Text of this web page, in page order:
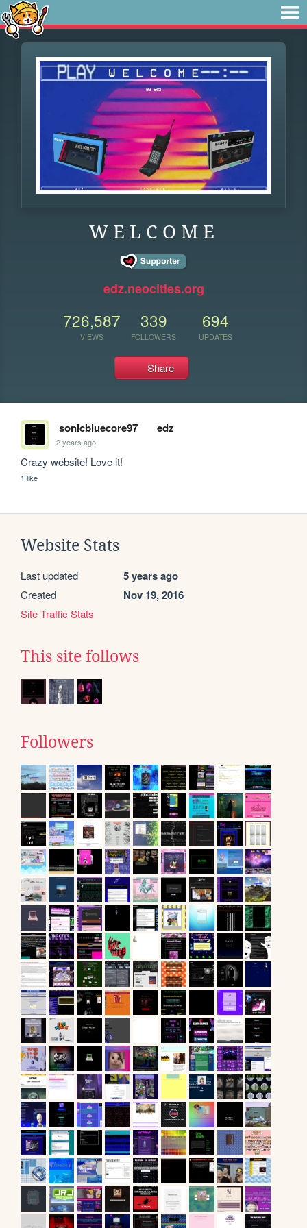
W E L C O M E
edz.neocities.org
726,587
VIEWS
339
FOLLOWERS
694
UPDATES
Share
sonicbluecore97 edz
2 years ago
Crazy website! Love it!
1 like
Website Stats
Last updated 5 years ago
Created Nov 19, 2016
Site Traffic Stats
This site follows
Followers